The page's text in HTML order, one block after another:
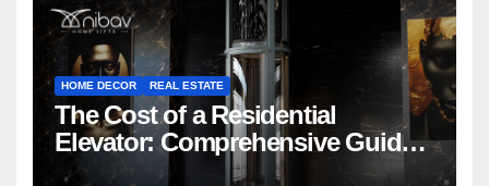
HOME DECOR REAL ESTATE
The Cost of a Residential
Elevator: Comprehensive Guide |
Nibav Home Lifts